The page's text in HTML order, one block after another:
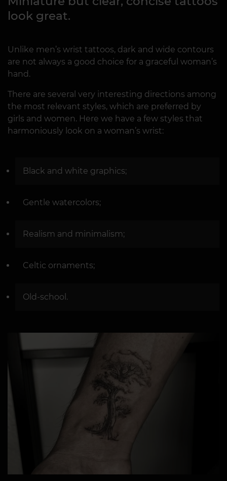
look great.
Unlike men’s wrist tattoos, dark and wide contours
are not always a good choice for a graceful woman’s
hand.
There are several very interesting directions among
the most relevant styles, which are preferred by
girls and women. Here we have a few styles that
harmoniously look on a woman’s wrist:
Black and white graphics;
Gentle watercolors;
Realism and minimalism;
Celtic ornaments;
Old-school.